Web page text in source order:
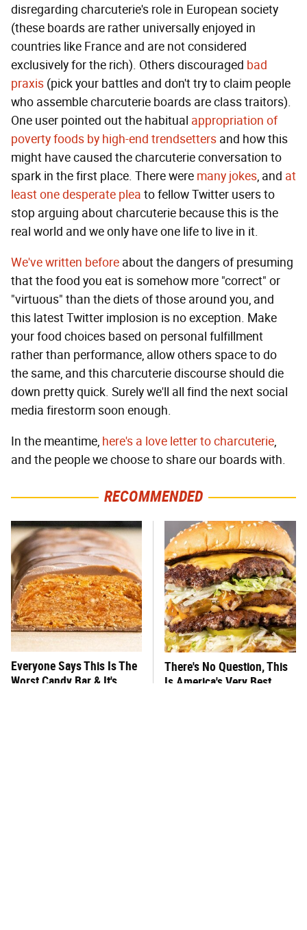
disregarding charcuterie's role in European society
(these boards are rather universally enjoyed in
countries like France and are not considered
exclusively for the rich). Others discouraged bad
praxis (pick your battles and don't try to claim people
who assemble charcuterie boards are class traitors).
One user pointed out the habitual appropriation of
poverty foods by high-end trendsetters and how this
might have caused the charcuterie conversation to
spark in the first place. There were many jokes, and at
least one desperate plea to fellow Twitter users to
stop arguing about charcuterie because this is the
real world and we only have one life to live in it.
We've written before about the dangers of presuming
that the food you eat is somehow more "correct" or
"virtuous" than the diets of those around you, and
this latest Twitter implosion is no exception. Make
your food choices based on personal fulfillment
rather than performance, allow others space to do
the same, and this charcuterie discourse should die
down pretty quick. Surely we'll all find the next social
media firestorm soon enough.
In the meantime, here's a love letter to charcuterie,
and the people we choose to share our boards with.
RECOMMENDED
Everyone Says This Is The
Worst Candy Bar & It's
There's No Question, This
Is America's Very Best